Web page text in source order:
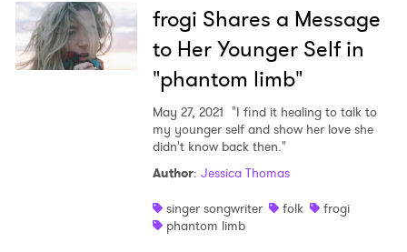
frogi Shares a Message
to Her Younger Self in
"phantom limb"
May 27, 2021 "I find it healing to talk to
my younger self and show her love she
didn't know back then."
Author: Jessica Thomas
singer songwriter
folk
frogi
phantom limb